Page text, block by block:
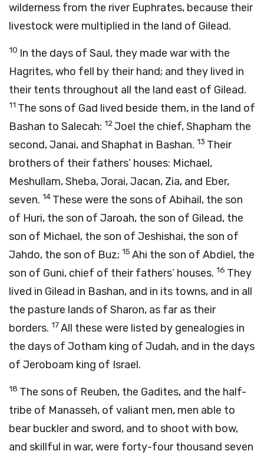
wilderness from the river Euphrates, because their
livestock were multiplied in the land of Gilead.
10 In the days of Saul, they made war with the
Hagrites, who fell by their hand; and they lived in
their tents throughout all the land east of Gilead.
11 The sons of Gad lived beside them, in the land of
Bashan to Salecah: 12Joel the chief, Shapham the
second, Janai, and Shaphat in Bashan. 13 Their
brothers of their fathers’ houses: Michael,
Meshullam, Sheba, Jorai, Jacan, Zia, and Eber,
seven. 14 These were the sons of Abihail, the son
of Huri, the son of Jaroah, the son of Gilead, the
son of Michael, the son of Jeshishai, the son of
Jahdo, the son of Buz; 15 Ahi the son of Abdiel, the
son of Guni, chief of their fathers’ houses. 16 They
lived in Gilead in Bashan, and in its towns, and in all
the pasture lands of Sharon, as far as their
borders. 17All these were listed by genealogies in
the days of Jotham king of Judah, and in the days
of Jeroboam king of Israel.
18 The sons of Reuben, the Gadites, and the half-
tribe of Manasseh, of valiant men, men able to
bear buckler and sword, and to shoot with bow,
and skillful in war, were forty-four thousand seven